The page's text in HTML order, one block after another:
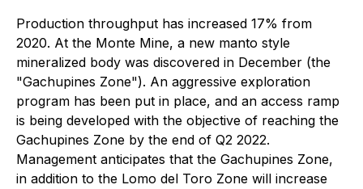
Production throughput has increased 17% from
2020. At the Monte Mine, a new manto style
mineralized body was discovered in December (the
"Gachupines Zone"). An aggressive exploration
program has been put in place, and an access ramp
is being developed with the objective of reaching the
Gachupines Zone by the end of Q2 2022.
Management anticipates that the Gachupines Zone,
in addition to the Lomo del Toro Zone will increase